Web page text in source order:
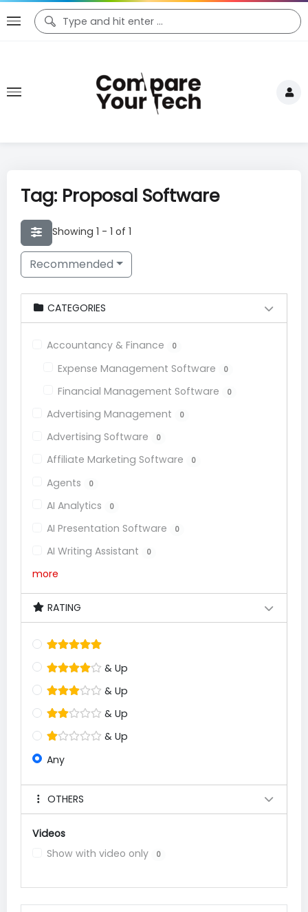
Tag: Proposal Software
Showing 1 - 1 of 1
Recommended
CATEGORIES
Accountancy & Finance 0
Expense Management Software 0
Financial Management Software 0
Advertising Management 0
Advertising Software 0
Affiliate Marketing Software 0
Agents 0
AI Analytics 0
AI Presentation Software 0
AI Writing Assistant 0
more
RATING
& Up
& Up
& Up
& Up
Any
OTHERS
Videos
Show with video only
0